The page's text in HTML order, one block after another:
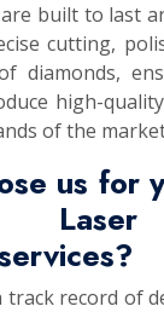
built to last
cutting,
diamonds,
high-
of the
us for
track record of